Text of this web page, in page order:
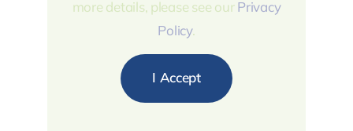
more details, please see ourPrivacy
Policy.
I Accept